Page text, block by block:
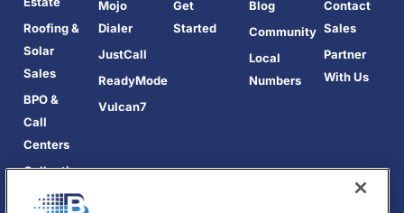
Roofing &
Solar
Sales
BPO &
Call
Centers
Collections
Mojo
Dialer
JustCall
ReadyMode
Vulcan7
Get
Started
Blog
Community
Local
Numbers
Contact
Sales
Partner
With Us